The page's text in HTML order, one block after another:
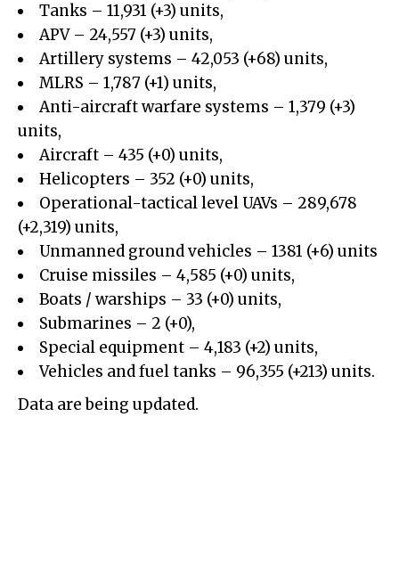
Tanks – 11,931 (+3) units,
APV – 24,557 (+3) units,
Artillery systems – 42,053 (+68) units,
MLRS – 1,787 (+1) units,
Anti-aircraft warfare systems – 1,379 (+3)
units,
Aircraft – 435 (+0) units,
Helicopters – 352 (+0) units,
Operational-tactical level UAVs – 289,678
(+2,319) units,
Unmanned ground vehicles – 1381 (+6) units
Cruise missiles – 4,585 (+0) units,
Boats / warships – 33 (+0) units,
Submarines – 2 (+0),
Special equipment – 4,183 (+2) units,
Vehicles and fuel tanks – 96,355 (+213) units.
Data are being updated.